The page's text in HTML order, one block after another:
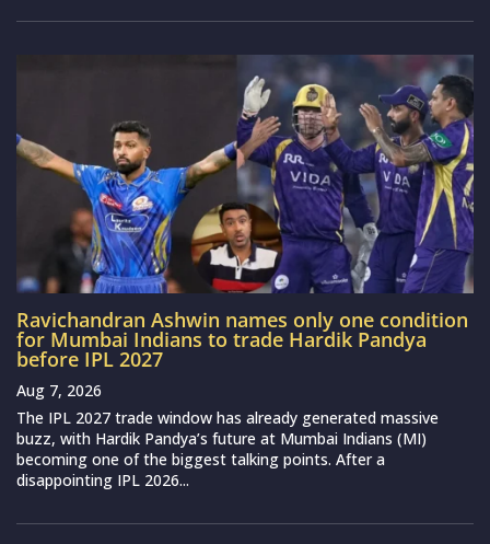
Ravichandran Ashwin names only one condition
for Mumbai Indians to trade Hardik Pandya
before IPL 2027
Aug 7, 2026
The IPL 2027 trade window has already generated massive
buzz, with Hardik Pandya’s future at Mumbai Indians (MI)
becoming one of the biggest talking points. After a
disappointing IPL 2026...